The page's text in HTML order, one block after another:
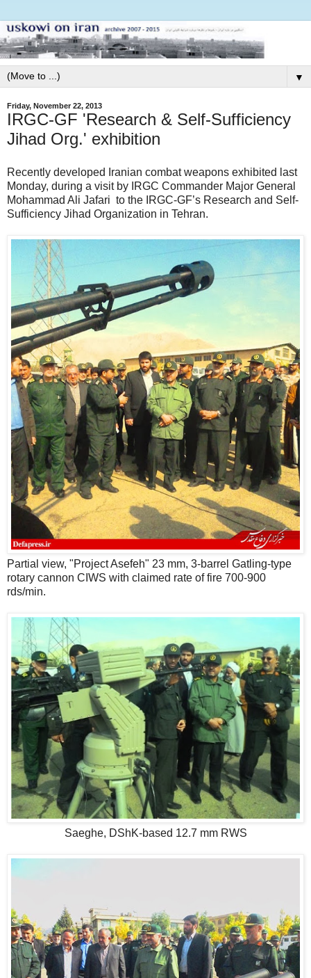
▼
Friday, November 22, 2013
IRGC-GF 'Research & Self-Sufficiency
Jihad Org.' exhibition
Recently developed Iranian combat weapons exhibited last
Monday, during a visit by IRGC Commander Major General
Mohammad Ali Jafari to the IRGC-GF’s Research and Self-
Sufficiency Jihad Organization in Tehran.
Partial view, "Project Asefeh" 23 mm, 3-barrel Gatling-type
rotary cannon CIWS with claimed rate of fire 700-900
rds/min.
Saeghe, DShK-based 12.7 mm RWS